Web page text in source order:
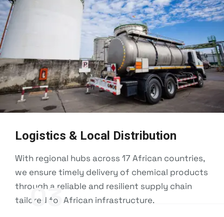
Logistics & Local Distribution
With regional hubs across 17 African countries,
we ensure timely delivery of chemical products
through a reliable and resilient supply chain
tailored for African infrastructure.
03